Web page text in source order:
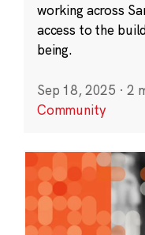
working across
access to the
being.
Sep 18, 2025 · 2
Community